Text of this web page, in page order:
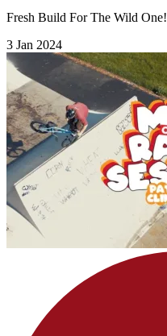
Fresh Build For The Wild One!
3 Jan 2024